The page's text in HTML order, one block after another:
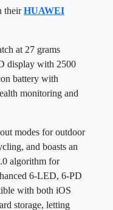
theirHUAWEI
at 27 grams
display with 2500
battery with
monitoring and
modes for outdoor
and boasts an
algorithm for
6-LED, 6-PD
with both iOS
storage, letting